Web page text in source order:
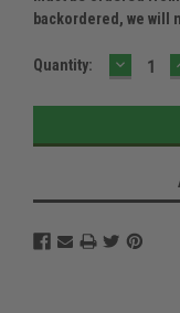
backordered, we will
Current
Quantity: